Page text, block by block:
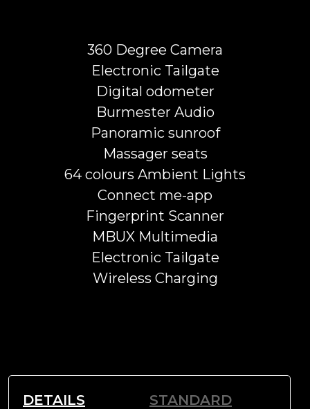
360 Degree Camera
Electronic Tailgate
Digital odometer
Burmester Audio
Panoramic sunroof
Massager seats
64 colours Ambient Lights
Connect me-app
Fingerprint Scanner
MBUX Multimedia
Electronic Tailgate
Wireless Charging
DETAILS
STANDARD